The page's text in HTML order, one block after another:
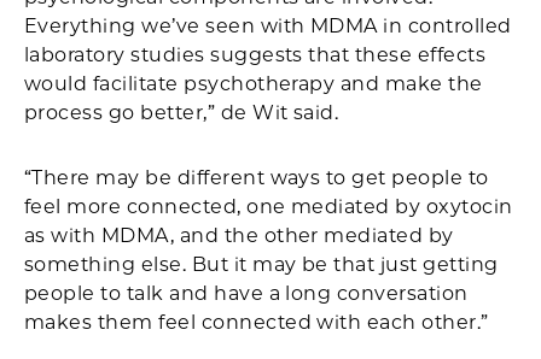
Everything we’ve seen with MDMA in controlled
laboratory studies suggests that these effects
would facilitate psychotherapy and make the
process go better,” de Wit said.
“There may be different ways to get people to
feel more connected, one mediated by oxytocin
as with MDMA, and the other mediated by
something else. But it may be that just getting
people to talk and have a long conversation
makes them feel connected with each other.”